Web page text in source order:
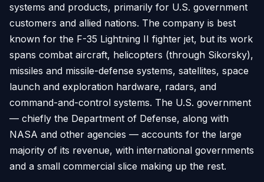
systems and products, primarily for U.S. government
customers and allied nations. The company is best
known for the F-35 Lightning II fighter jet, but its work
spans combat aircraft, helicopters (through Sikorsky),
missiles and missile-defense systems, satellites, space
launch and exploration hardware, radars, and
command-and-control systems. The U.S. government
— chiefly the Department of Defense, along with
NASA and other agencies — accounts for the large
majority of its revenue, with international governments
and a small commercial slice making up the rest.